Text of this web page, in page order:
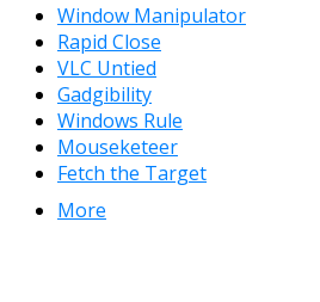
Window Manipulator
Rapid Close
VLC Untied
Gadgibility
Windows Rule
Mouseketeer
Fetch the Target
More